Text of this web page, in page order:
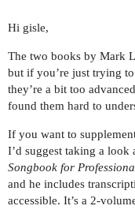
Hi gisle,
The two books by Mark
but if you’re just trying
they’re a bit too
found them hard to
If you want to
I’d suggest taking a look
Songbook for
and he includes
accessible. It’s a 2-